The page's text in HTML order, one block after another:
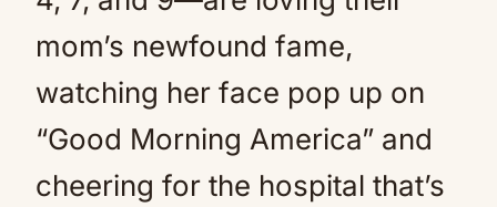
mom’s newfound fame,
watching her face pop up on
“Good Morning America” and
cheering for the hospital that’s